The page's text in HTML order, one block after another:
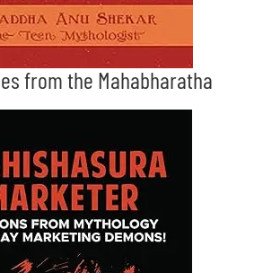
from the Mahabharatha